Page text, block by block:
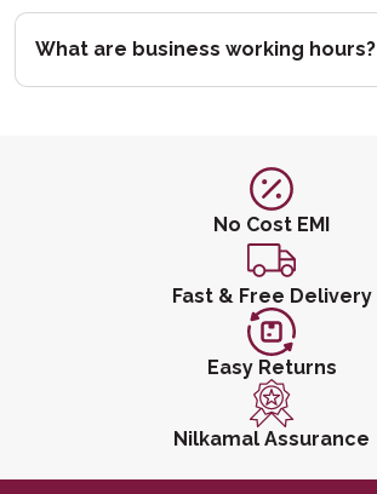
What are business working hours?
No Cost EMI
Fast & Free Delivery
Easy Returns
Nilkamal Assurance